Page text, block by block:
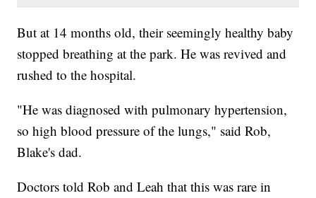
But at 14 months old, their seemingly healthy baby
stopped breathing at the park. He was revived and
rushed to the hospital.
"He was diagnosed with pulmonary hypertension,
so high blood pressure of the lungs," said Rob,
Blake's dad.
Doctors told Rob and Leah that this was rare in